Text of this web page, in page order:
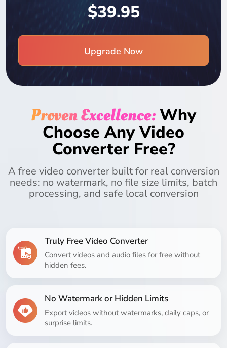
$39.95
Upgrade Now
Proven Excellence:Why
Choose Any Video
Converter Free?
A free video converter built for real conversion
needs: no watermark, no file size limits, batch
processing, and safe local conversion
Truly Free Video Converter
Convert videos and audio files for free without
hidden fees.
No Watermark or Hidden Limits
Export videos without watermarks, daily caps, or
surprise limits.